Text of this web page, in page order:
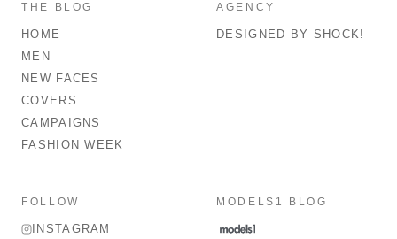
THE BLOG
HOME
MEN
NEW FACES
COVERS
CAMPAIGNS
FASHION WEEK
AGENCY
DESIGNED BY SHOCK!
FOLLOW
INSTAGRAM
MODELS1 BLOG